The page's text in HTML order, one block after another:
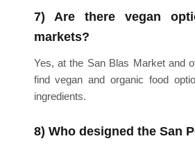
7) Are there vegan
markets?
Yes, at the San Blas Market and
find vegan and organic food
ingredients.
8) Who designed the San